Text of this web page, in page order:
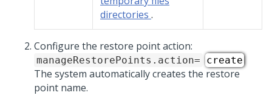
directories .
Configure the restore point action:
manageRestorePoints.action= create
The system automatically creates the restore
point name.